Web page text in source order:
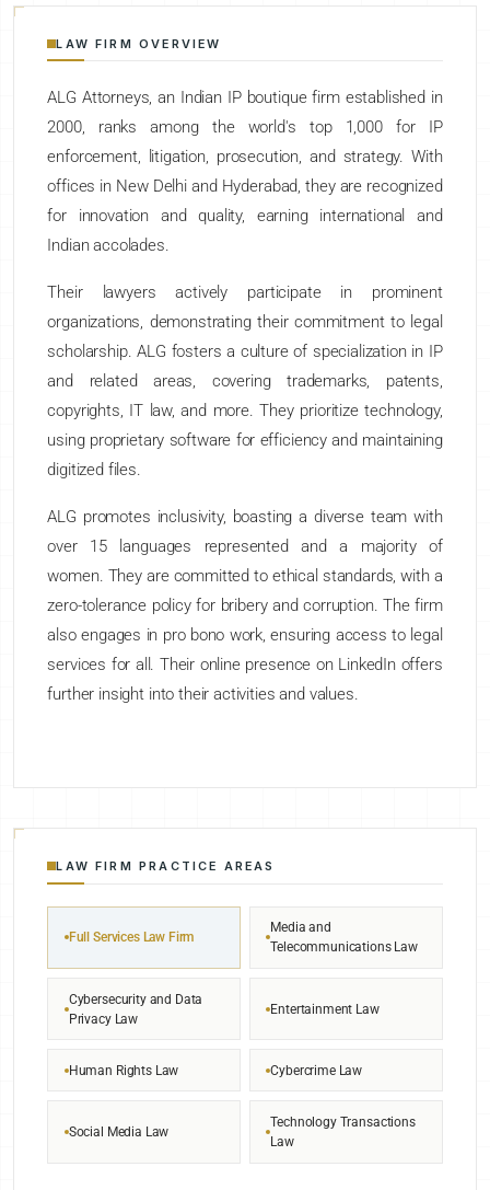
LAW FIRM OVERVIEW
ALG Attorneys, an Indian IP boutique firm established in
2000, ranks among the world's top 1,000 for IP
enforcement, litigation, prosecution, and strategy. With
offices in New Delhi and Hyderabad, they are recognized
for innovation and quality, earning international and
Indian accolades.
Their lawyers actively participate in prominent
organizations, demonstrating their commitment to legal
scholarship. ALG fosters a culture of specialization in IP
and related areas, covering trademarks, patents,
copyrights, IT law, and more. They prioritize technology,
using proprietary software for efficiency and maintaining
digitized files.
ALG promotes inclusivity, boasting a diverse team with
over 15 languages represented and a majority of
women. They are committed to ethical standards, with a
zero-tolerance policy for bribery and corruption. The firm
also engages in pro bono work, ensuring access to legal
services for all. Their online presence on LinkedIn offers
further insight into their activities and values.
LAW FIRM PRACTICE AREAS
Full Services Law Firm
Media and
Telecommunications Law
Cybersecurity and Data
Privacy Law
Entertainment Law
Human Rights Law Cybercrime Law
Social Media Law
Technology Transactions
Law